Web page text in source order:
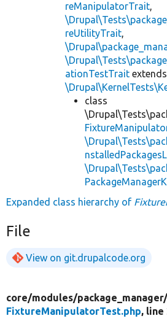
reManipulatorTrait,
reUtilityTrait,
ationTestTrait extends
class
Expanded class hierarchy of
File
View on git.drupalcode.org
core/modules/package_manager/
FixtureManipulatorTest.php, line